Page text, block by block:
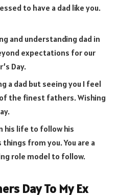
to have a dad like you.
and understanding dad in
expectations for our
Day.
a dad but seeing you I feel
the finest fathers. Wishing
his life to follow his
from you. You are a
role model to follow.
Day To My Ex